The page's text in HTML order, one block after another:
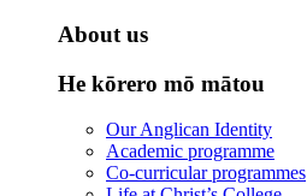
About us
He kōrero mō mātou
Our Anglican Identity
Academic programme
Co-curricular programmes